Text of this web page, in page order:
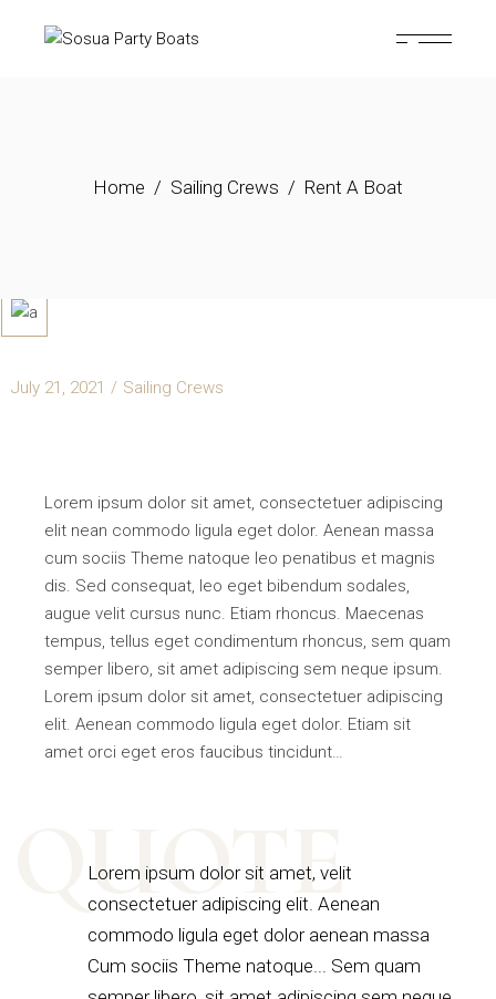
Home Sailing Crews Rent A Boat
July 21, 2021 Sailing Crews
Lorem ipsum dolor sit amet, consectetuer adipiscing
elit nean commodo ligula eget dolor. Aenean massa
cum sociis Theme natoque leo penatibus et magnis
dis. Sed consequat, leo eget bibendum sodales,
augue velit cursus nunc. Etiam rhoncus. Maecenas
tempus, tellus eget condimentum rhoncus, sem quam
semper libero, sit amet adipiscing sem neque ipsum.
Lorem ipsum dolor sit amet, consectetuer adipiscing
elit. Aenean commodo ligula eget dolor. Etiam sit
amet orci eget eros faucibus tincidunt…
QUOTE
Lorem ipsum dolor sit amet, velit
consectetuer adipiscing elit. Aenean
commodo ligula eget dolor aenean massa
Cum sociis Theme natoque... Sem quam